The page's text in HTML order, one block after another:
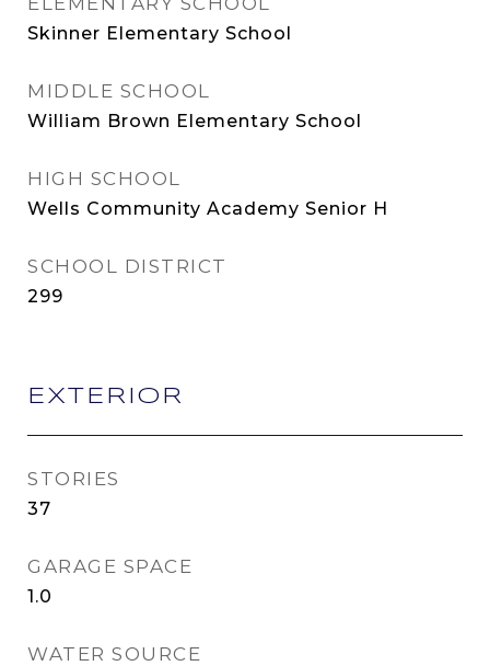
Skinner Elementary School
MIDDLE SCHOOL
William Brown Elementary School
HIGH SCHOOL
Wells Community Academy Senior H
SCHOOL DISTRICT
299
EXTERIOR
STORIES
37
GARAGE SPACE
1.0
WATER SOURCE